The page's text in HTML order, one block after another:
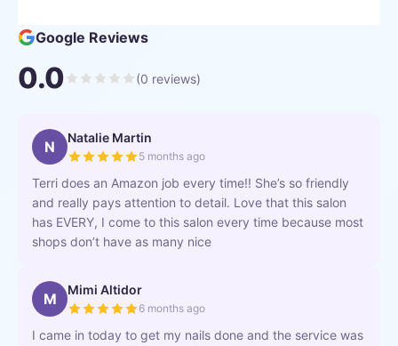
Google Reviews
0.0 (0 reviews)
N Natalie Martin
5 months ago
Terri does an Amazon job every time!! She’s so friendly
and really pays attention to detail. Love that this salon
has EVERY, I come to this salon every time because most
shops don’t have as many nice
M Mimi Altidor
6 months ago
I came in today to get my nails done and the service was